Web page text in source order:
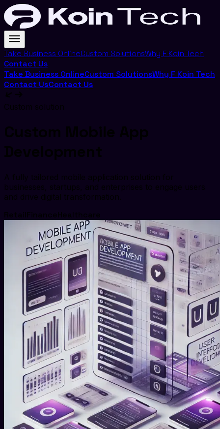
Take Business OnlineCustom SolutionsWhy F Koin Tech
Contact Us
Take Business OnlineCustom SolutionsWhy F Koin Tech
Contact UsContact Us
Custom solution
Custom Mobile App
Development
A fully tailored mobile application solution for
businesses, startups, and enterprises to engage users
and drive digital transformation.
RetailFinanceHealthcare